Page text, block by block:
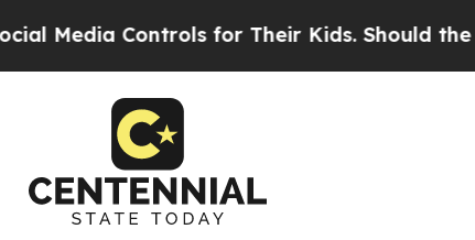
Controls for Their Kids. Should the US?